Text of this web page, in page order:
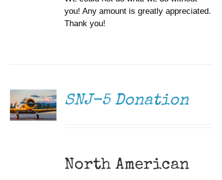
you! Any amount is greatly appreciated.
Thank you!
SNJ-5 Donation
North American